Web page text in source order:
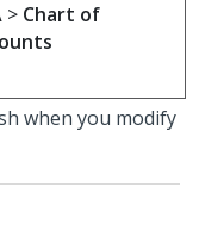
> Chart of
when you modify